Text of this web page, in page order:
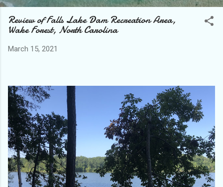
Review of Falls Lake Dam Recreation Area,
Wake Forest, North Carolina
March 15, 2021